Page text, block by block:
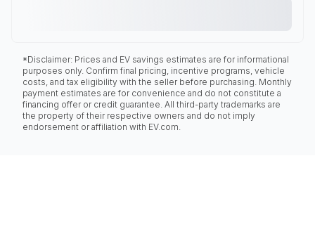
*Disclaimer: Prices and EV savings estimates are for informational
purposes only. Confirm final pricing, incentive programs, vehicle
costs, and tax eligibility with the seller before purchasing. Monthly
payment estimates are for convenience and do not constitute a
financing offer or credit guarantee. All third-party trademarks are
the property of their respective owners and do not imply
endorsement or affiliation with EV.com.